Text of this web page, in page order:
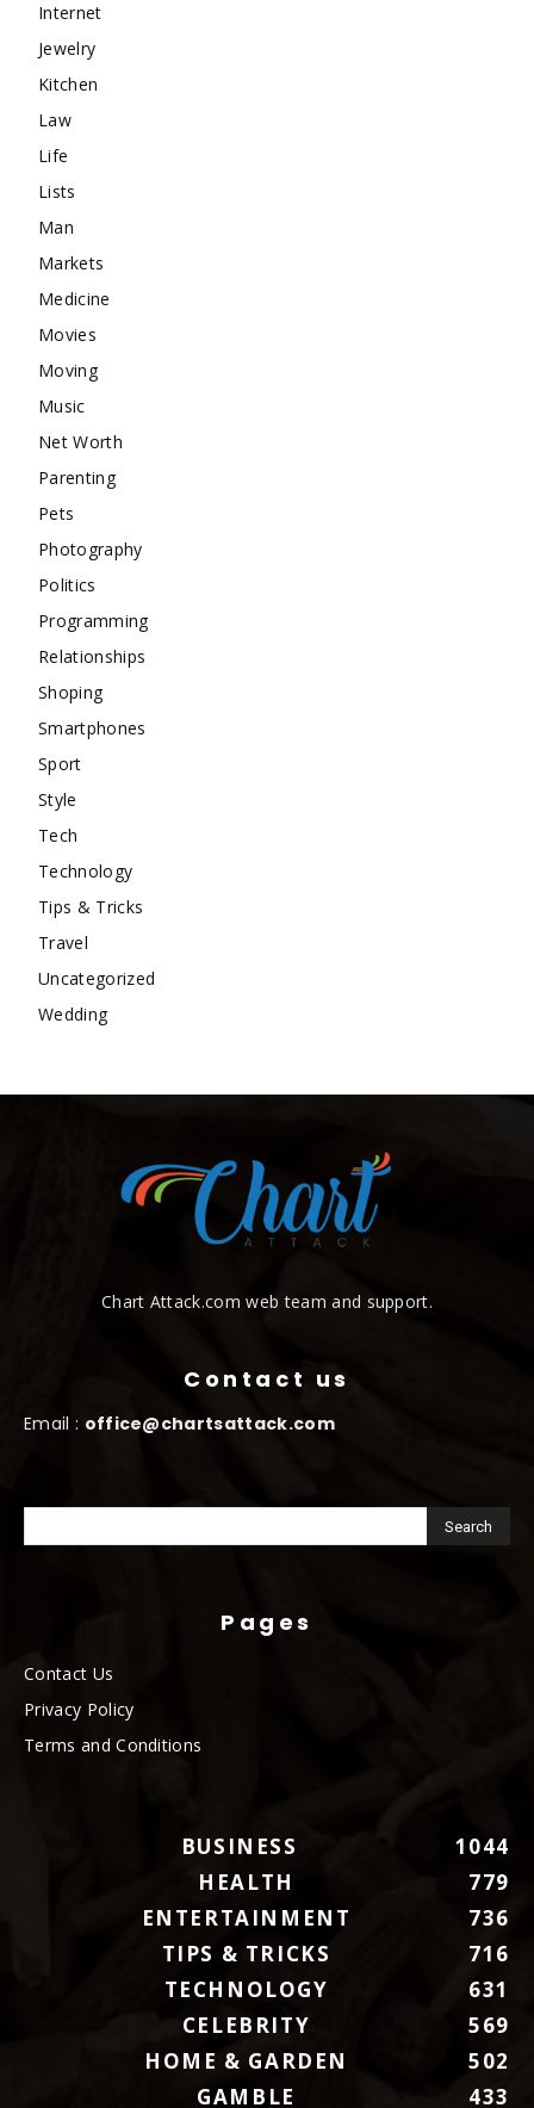
Internet
Jewelry
Kitchen
Law
Life
Lists
Man
Markets
Medicine
Movies
Moving
Music
Net Worth
Parenting
Pets
Photography
Politics
Programming
Relationships
Shoping
Smartphones
Sport
Style
Tech
Technology
Tips & Tricks
Travel
Uncategorized
Wedding
Chart Attack.com web team and support.
Contact us
Email : office@chartsattack.com
Pages
Contact Us
Privacy Policy
Terms and Conditions
BUSINESS
1044
HEALTH
779
ENTERTAINMENT
736
TIPS & TRICKS
716
TECHNOLOGY
631
CELEBRITY
569
HOME & GARDEN
502
GAMBLE
433